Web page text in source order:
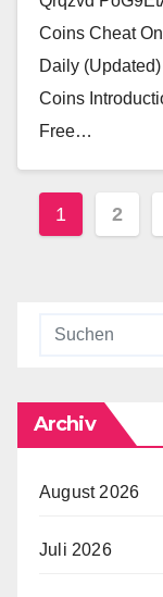
Coins Cheat
Daily (Updated)
Coins
Free…
Der
1 2
Archiv
August 2026
Juli 2026